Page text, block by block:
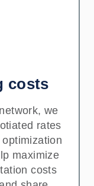
costs
we
rates
maximize
costs